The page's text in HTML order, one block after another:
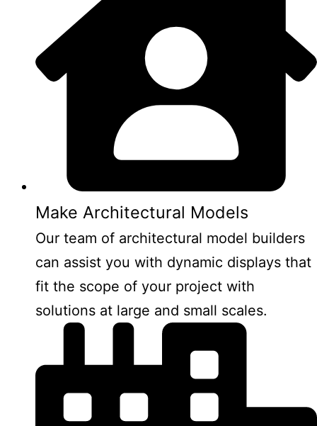
Make Architectural Models
Our team of architectural model builders
can assist you with dynamic displays that
fit the scope of your project with
solutions at large and small scales.